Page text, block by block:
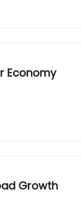
Economy
Growth